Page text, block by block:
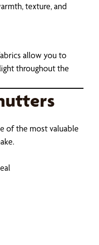
texture, and
allow you to
throughout the
of the most valuable